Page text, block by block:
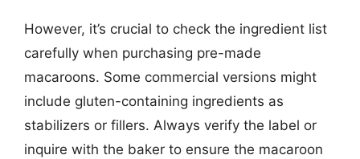
However, it’s crucial to check the ingredient list
carefully when purchasing pre-made
macaroons. Some commercial versions might
include gluten-containing ingredients as
stabilizers or fillers. Always verify the label or
inquire with the baker to ensure the macaroon